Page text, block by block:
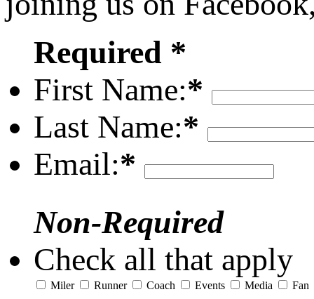
Required *
First Name:*
Last Name:*
Email:*
Non-Required
Check all that apply
Miler Runner Coach Events Media Fan